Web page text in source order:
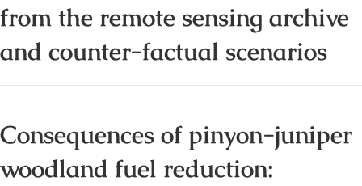
from the remote sensing archive
and counter-factual scenarios
Consequences of pinyon-juniper
woodland fuel reduction: